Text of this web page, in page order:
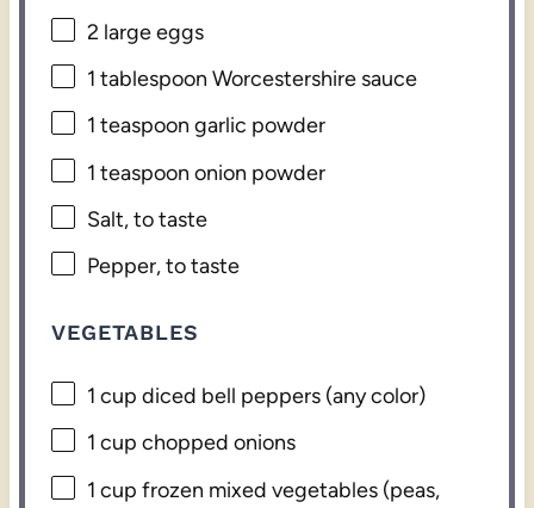
2 large eggs
1 tablespoon Worcestershire sauce
1 teaspoon garlic powder
1 teaspoon onion powder
Salt, to taste
Pepper, to taste
VEGETABLES
1 cup diced bell peppers (any color)
1 cup chopped onions
1 cup frozen mixed vegetables (peas,